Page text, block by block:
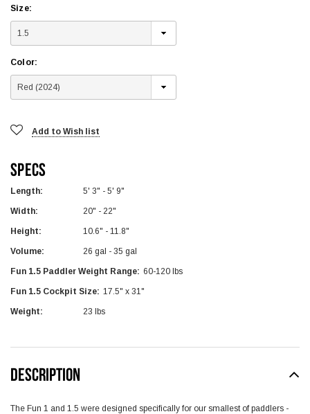
Size:
Color:
Add to Wish list
Specs
Length: 5' 3" - 5' 9"
Width: 20" - 22"
Height: 10.6" - 11.8"
Volume: 26 gal - 35 gal
Fun 1.5 Paddler Weight Range: 60-120 lbs
Fun 1.5 Cockpit Size: 17.5" x 31"
Weight: 23 lbs
DESCRIPTION
The Fun 1 and 1.5 were designed specifically for our smallest of paddlers -